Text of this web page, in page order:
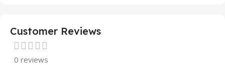
Customer Reviews
0 reviews